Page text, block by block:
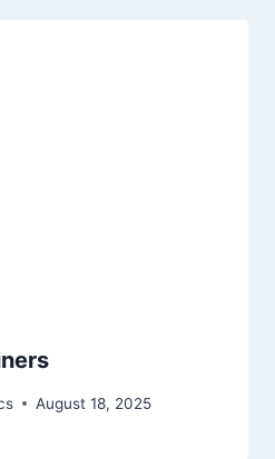
August 18, 2025